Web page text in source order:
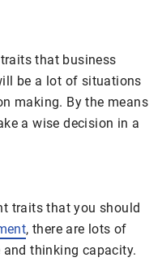
that business
be a lot of situations
making. By the means
a wise decision in a
traits that you should
, there are lots of
thinking capacity.